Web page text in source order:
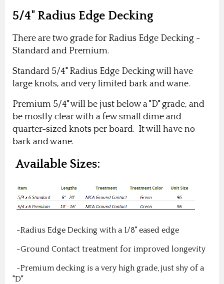
5/4" Radius Edge Decking
There are two grade for Radius Edge Decking -
Standard and Premium.
Standard 5/4" Radius Edge Decking will have
large knots, and very limited bark and wane.
Premium 5/4" will be just below a "D" grade, and
be mostly clear with a few small dime and
quarter-sized knots per board. It will have no
bark and wane.
Available Sizes:
-Radius Edge Decking with a 1/8" eased edge
-Ground Contact treatment for improved longevity
-Premium decking is a very high grade, just shy of a
"D"